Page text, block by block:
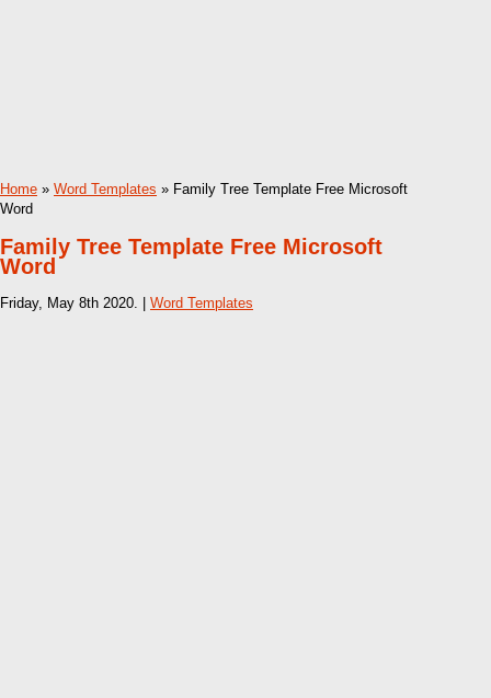
Home » Word Templates » Family Tree Template Free Microsoft
Word
Family Tree Template Free Microsoft
Word
Friday, May 8th 2020. | Word Templates